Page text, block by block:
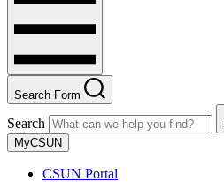
Search Form
Search
MyCSUN
CSUN Portal